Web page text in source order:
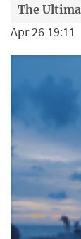
The
Apr 26 19:11